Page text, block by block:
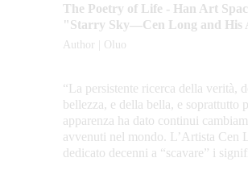
The Poetry of Life - Han Art
"Starry Sky—Cen Long and His
“La persistente ricerca della verità,
bellezza, e della bella, e soprattutto
apparenza ha dato continui
avvenuti nel mondo. L’Artista Cen
dedicato decenni a “scavare” i
Author | Oluo